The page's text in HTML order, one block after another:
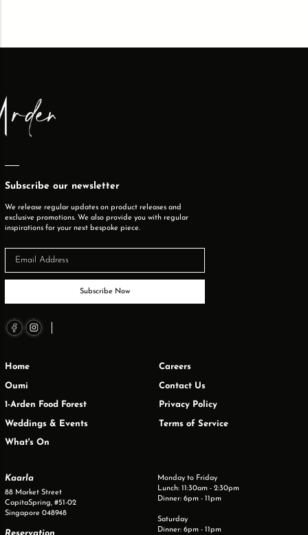
Subscribe our newsletter
We release regular updates on product releases and
exclusive promotions. We also provide you with regular
inspirations for your next bespoke piece.
Subscribe Now
Home
Oumi
1-Arden Food Forest
Weddings & Events
What's On
Careers
Contact Us
Privacy Policy
Terms of Service
Kaarla
88 Market Street
CapitaSpring, #51-02
Singapore 048948
Reservation
Monday to Friday
Lunch: 11:30am - 2:30pm
Dinner: 6pm - 11pm
Saturday
Dinner: 6pm - 11pm